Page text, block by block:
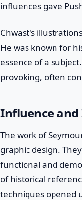
influences gave
Chwast's
He was known for
essence of a
provoking, often
Influence
The work of
graphic design.
functional and
of historical
techniques opened